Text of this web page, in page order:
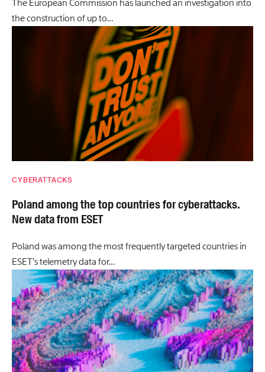
The European Commission has launched an investigation into
the construction of up to…
CYBERATTACKS
Poland among the top countries for cyberattacks.
New data from ESET
Poland was among the most frequently targeted countries in
ESET’s telemetry data for…